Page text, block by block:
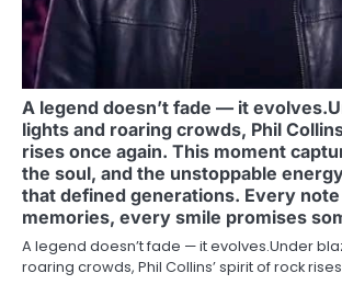
A legend doesn’t fade — it
lights and roaring crowds, Phil
rises once again. This moment
the soul, and the unstoppable
that defined generations. Every
memories, every smile promises
A legend doesn’t fade — it evolves.Under
roaring crowds, Phil Collins’ spirit of rock